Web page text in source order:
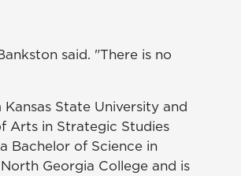
said. "There is no
State University and
Arts in Strategic Studies
Bachelor of Science in
Georgia College and is